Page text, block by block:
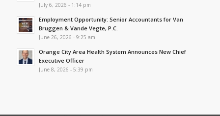
July 6, 2026 - 1:14 pm
Employment Opportunity: Senior Accountants for Van
Bruggen & Vande Vegte, P.C.
June 26, 2026 - 9:25 am
Orange City Area Health System Announces New Chief
Executive Officer
June 8, 2026 - 5:39 pm